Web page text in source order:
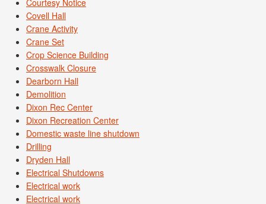
Courtesy Notice
Covell Hall
Crane Activity
Crane Set
Crop Science Building
Crosswalk Closure
Dearborn Hall
Demolition
Dixon Rec Center
Dixon Recreation Center
Domestic waste line shutdown
Drilling
Dryden Hall
Electrical Shutdowns
Electrical work
Electrical work